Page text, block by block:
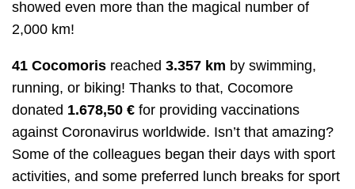
showed even more than the magical number of
2,000 km!
41 Cocomoris reached 3.357 km by swimming,
running, or biking! Thanks to that, Cocomore
donated 1.678,50 € for providing vaccinations
against Coronavirus worldwide. Isn’t that amazing?
Some of the colleagues began their days with sport
activities, and some preferred lunch breaks for sport